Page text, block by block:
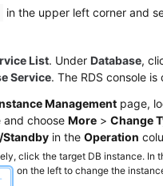
in the upper left corner and
List. Under Database,
Service. The RDS console is
Management page,
and choose More > Change
Standby in the Operation
click the target DB instance. In
on the left to change the